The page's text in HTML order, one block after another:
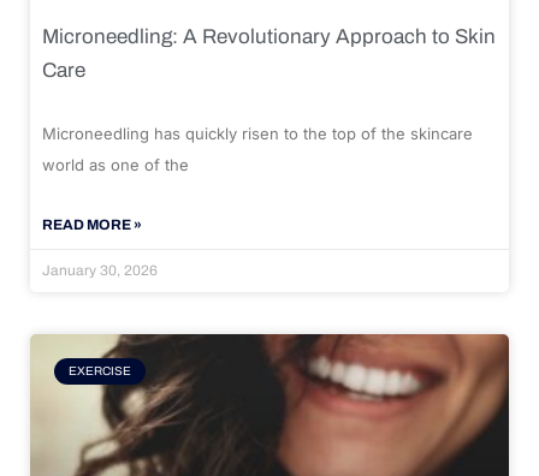
Microneedling: A Revolutionary Approach to Skin
Care
Microneedling has quickly risen to the top of the skincare
world as one of the
READ MORE »
January 30, 2026
EXERCISE